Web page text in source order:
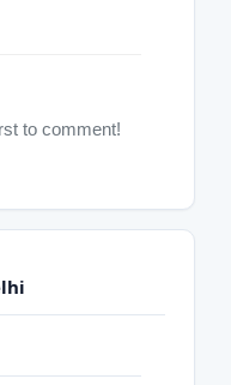
to comment!